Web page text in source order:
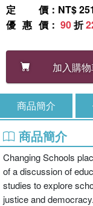
定價 ：NT$
優惠價 ： 90折
加入購
商品簡介
商品簡介
Changing Schools
of a discussion of
studies to explore
justice and democracy.